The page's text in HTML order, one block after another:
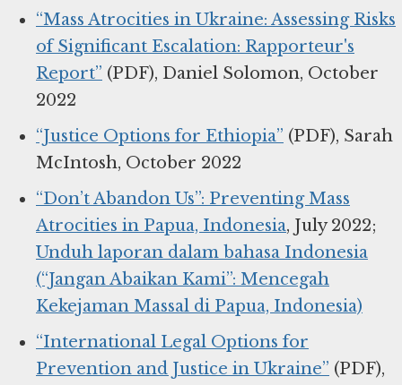
“Mass Atrocities in Ukraine: Assessing Risks
of Significant Escalation: Rapporteur's
Report” (PDF), Daniel Solomon, October
2022
“Justice Options for Ethiopia” (PDF), Sarah
McIntosh, October 2022
“Don’t Abandon Us”: Preventing Mass
Atrocities in Papua, Indonesia, July 2022;
Unduh laporan dalam bahasa Indonesia
(“Jangan Abaikan Kami”: Mencegah
Kekejaman Massal di Papua, Indonesia)
“International Legal Options for
Prevention and Justice in Ukraine” (PDF),